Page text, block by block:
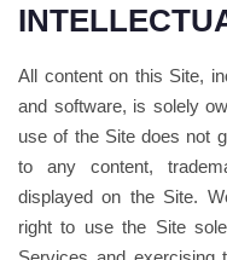
All content on this Site,
and software, is solely
use of the Site does not
to any content,
displayed on the Site.
right to use the Site